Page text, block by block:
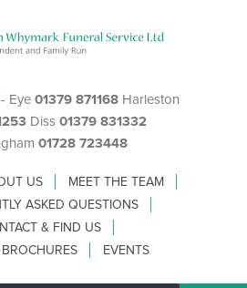
US
MEET THE TEAM
ASKED QUESTIONS
& FIND US
EVENTS
- Eye 01379 871168 Harleston
Diss 01379 831332
01728 723448